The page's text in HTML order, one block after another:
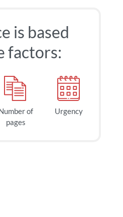
is based
factors:
of
pages
Urgency